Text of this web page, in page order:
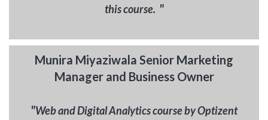
this course. "
Munira Miyaziwala Senior Marketing
Manager and Business Owner
"Web and Digital Analytics course by Optizent